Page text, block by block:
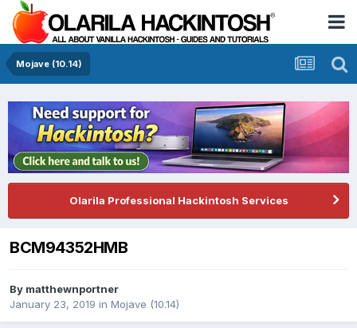
Mojave (10.14)
Olarila Professional Hackintosh Services
BCM94352HMB
By matthewnportner
January 23, 2019 in Mojave (10.14)